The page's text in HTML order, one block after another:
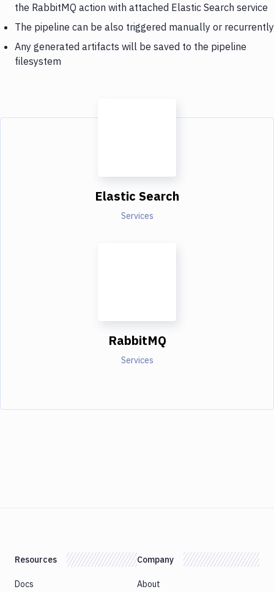
the RabbitMQ action with attached Elastic Search service
The pipeline can be also triggered manually or recurrently
Any generated artifacts will be saved to the pipeline
filesystem
Elastic Search
Services
RabbitMQ
Services
Resources
Docs
Company
About